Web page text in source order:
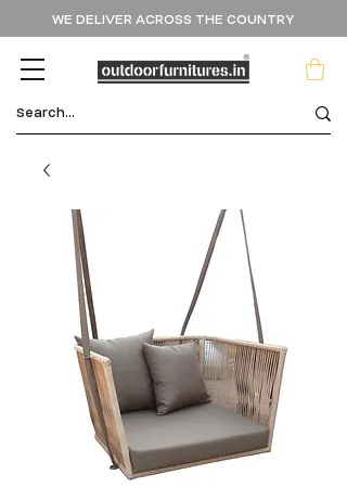
WE DELIVER ACROSS THE COUNTRY